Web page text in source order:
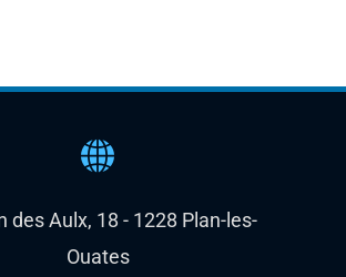
des Aulx, 18 - 1228 Plan-les-
Ouates